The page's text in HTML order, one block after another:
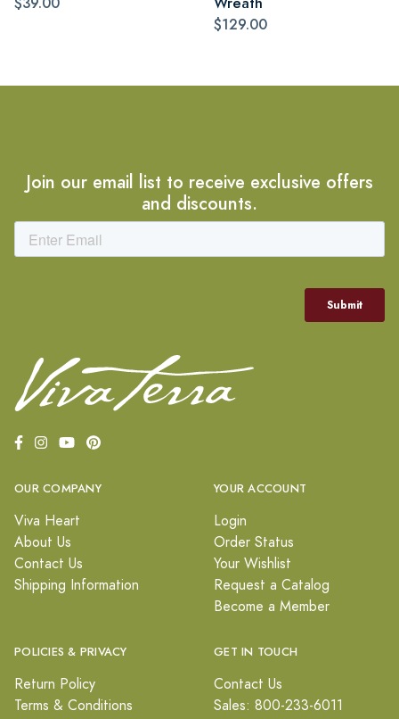
$129.00
Join our email list to receive exclusive offers
and discounts.
OUR COMPANY
Viva Heart
About Us
Contact Us
Shipping Information
YOUR ACCOUNT
Login
Order Status
Your Wishlist
Request a Catalog
Become a Member
POLICIES & PRIVACY
Return Policy
Terms & Conditions
GET IN TOUCH
Contact Us
Sales: 800-233-6011